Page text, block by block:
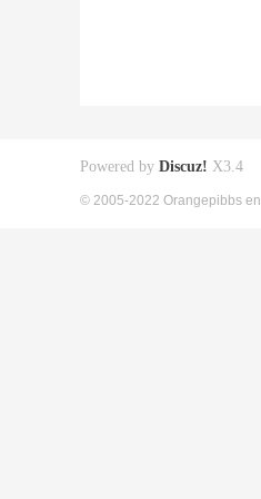
Powered by Discuz! X3.4
© 2005-2022 Orangepibbs en.